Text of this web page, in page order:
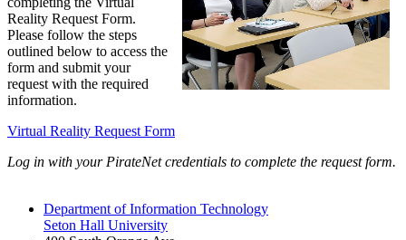
Reality Request Form.
Please follow the steps
outlined below to access the
form and submit your
request with the required
information.
Virtual Reality Request Form
Log in with your PirateNet credentials to complete the request form.
Department of Information Technology
Seton Hall University